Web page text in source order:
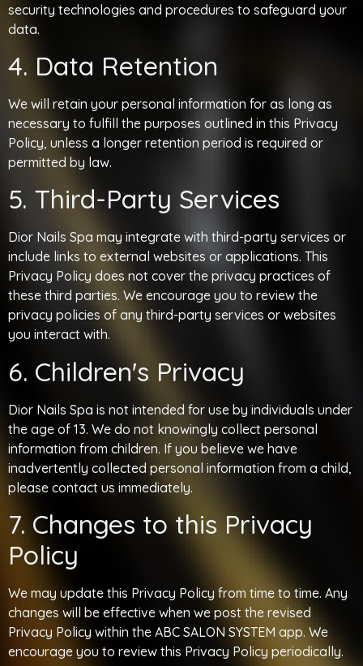
security technologies and procedures to safeguard your
data.
4. Data Retention
We will retain your personal information for as long as
necessary to fulfill the purposes outlined in this Privacy
Policy, unless a longer retention period is required or
permitted by law.
5. Third-Party Services
Dior Nails Spa may integrate with third-party services or
include links to external websites or applications. This
Privacy Policy does not cover the privacy practices of
these third parties. We encourage you to review the
privacy policies of any third-party services or websites
you interact with.
6. Children's Privacy
Dior Nails Spa is not intended for use by individuals under
the age of 13. We do not knowingly collect personal
information from children. If you believe we have
inadvertently collected personal information from a child,
please contact us immediately.
7. Changes to this Privacy
Policy
We may update this Privacy Policy from time to time. Any
changes will be effective when we post the revised
Privacy Policy within the ABC SALON SYSTEM app. We
encourage you to review this Privacy Policy periodically.